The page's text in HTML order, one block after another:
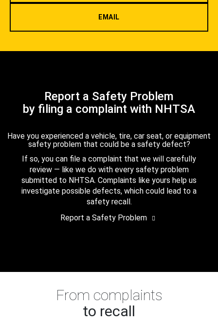
EMAIL
Report a Safety Problem
by filing a complaint with NHTSA
Have you experienced a vehicle, tire, car seat, or equipment
safety problem that could be a safety defect?
If so, you can file a complaint that we will carefully
review — like we do with every safety problem
submitted to NHTSA. Complaints like yours help us
investigate possible defects, which could lead to a
safety recall.
Report a Safety Problem
From complaints
to recall